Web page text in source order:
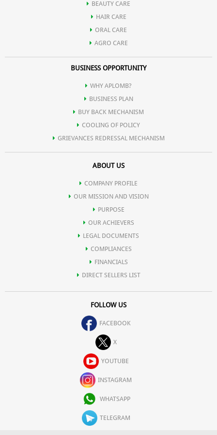
BEAUTY CARE
HAIR CARE
ORAL CARE
AGRO CARE
BUSINESS OPPORTUNITY
WHY APLOMB?
BUSINESS PLAN
BUY BACK MECHANISM
COOLING OF POLICY
GRIEVANCES REDRESSAL MECHANISM
ABOUT US
COMPANY PROFILE
OUR MISSION AND VISION
PURPOSE
OUR ACHIEVERS
LEGAL DOCUMENTS
COMPLIANCES
FINANCIALS
DIRECT SELLERS LIST
FOLLOW US
FACEBOOK
X
YOUTUBE
INSTAGRAM
WHATSAPP
TELEGRAM